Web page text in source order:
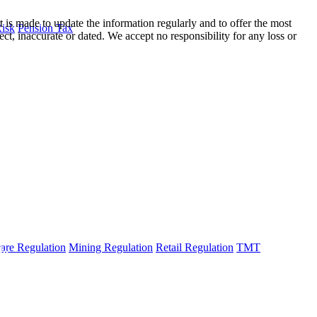
Pension Tax
Regulation Mining Regulation Retail Regulation TMT
made to update the information regularly and to offer the most
inaccurate or dated. We accept no responsibility for any loss or